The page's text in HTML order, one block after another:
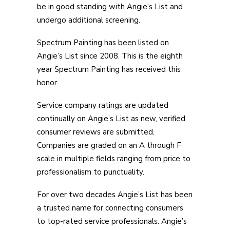
be in good standing with Angie’s List and
undergo additional screening.
Spectrum Painting has been listed on
Angie’s List since 2008. This is the eighth
year Spectrum Painting has received this
honor.
Service company ratings are updated
continually on Angie’s List as new, verified
consumer reviews are submitted.
Companies are graded on an A through F
scale in multiple fields ranging from price to
professionalism to punctuality.
For over two decades Angie’s List has been
a trusted name for connecting consumers
to top-rated service professionals. Angie’s